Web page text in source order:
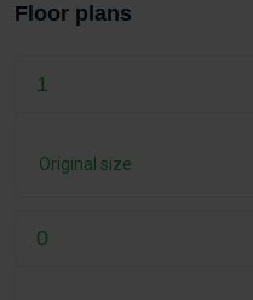
Floor plans
1
Original size
0